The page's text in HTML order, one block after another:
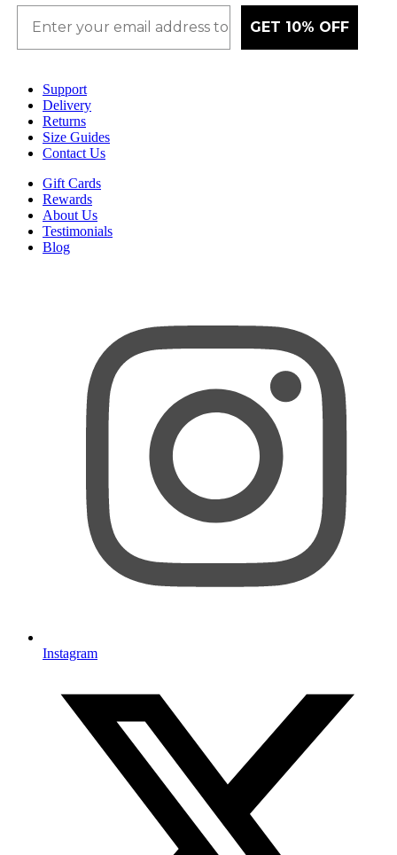
GET 10% OFF
Support
Delivery
Returns
Size Guides
Contact Us
Gift Cards
Rewards
About Us
Testimonials
Blog
Instagram